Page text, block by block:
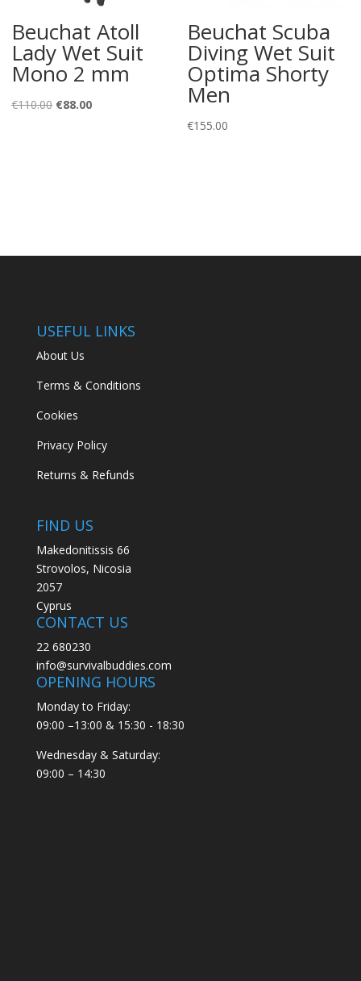
Beuchat Atoll
Lady Wet Suit
Mono 2 mm
€110.00 Original
€88.00Current
Beuchat Scuba
Diving Wet Suit
Optima Shorty
Men
€155.00
USEFUL LINKS
About Us
Terms & Conditions
Cookies
Privacy Policy
Returns & Refunds
FIND US
Makedonitissis 66
Strovolos, Nicosia
2057
Cyprus
CONTACT US
22 680230
info@survivalbuddies.com
OPENING HOURS
Monday to Friday:
09:00 –13:00 & 15:30 - 18:30
Wednesday & Saturday:
09:00 – 14:30